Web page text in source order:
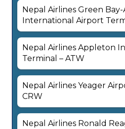
Nepal Airlines Green
International Airport
Nepal Airlines Appleton
Terminal – ATW
Nepal Airlines Yeager
CRW
Nepal Airlines Ronald